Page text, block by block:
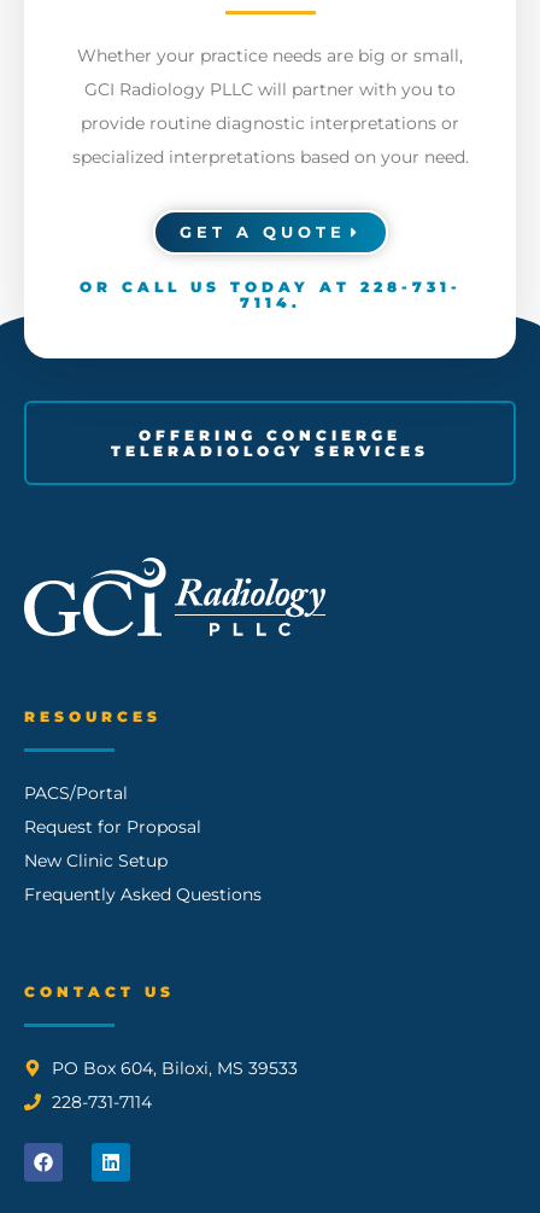
Whether your practice needs are big or small,
GCI Radiology PLLC will partner with you to
provide routine diagnostic interpretations or
specialized interpretations based on your need.
GET A QUOTE
OR CALL US TODAY AT 228-731-
7114 .
OFFERING CONCIERGE
TELERADIOLOGY SERVICES
RESOURCES
PACS/Portal
Request for Proposal
New Clinic Setup
Frequently Asked Questions
CONTACT US
PO Box 604, Biloxi, MS 39533
228-731-7114